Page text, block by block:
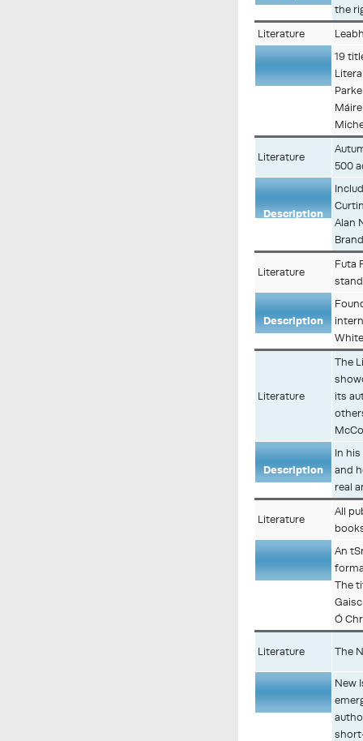
the
Literature
Description
19
Literature
500
Description
Alan
Literature
Futa
stand
Description
Literature
The
its
Description
In
and
real
Literature
All
Description
An
The
Ó
Literature The
Description
New